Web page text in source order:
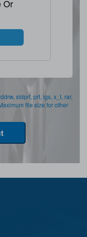
Or
sldprt, prt, igs, x_t, rar,
file size for other